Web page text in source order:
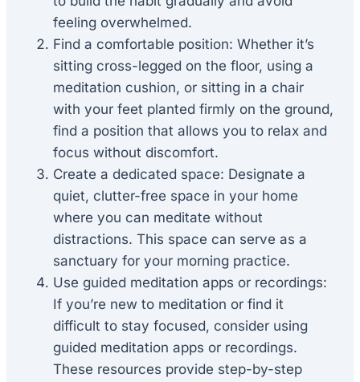
feeling overwhelmed.
Find a comfortable position: Whether it’s
sitting cross-legged on the floor, using a
meditation cushion, or sitting in a chair
with your feet planted firmly on the ground,
find a position that allows you to relax and
focus without discomfort.
Create a dedicated space: Designate a
quiet, clutter-free space in your home
where you can meditate without
distractions. This space can serve as a
sanctuary for your morning practice.
Use guided meditation apps or recordings:
If you’re new to meditation or find it
difficult to stay focused, consider using
guided meditation apps or recordings.
These resources provide step-by-step